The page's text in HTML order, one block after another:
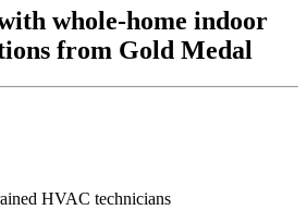
whole-home indoor
from Gold Medal
HVAC technicians